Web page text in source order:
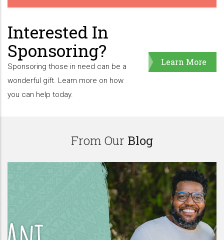
Interested In
Sponsoring?
Sponsoring those in need can be a
wonderful gift. Learn more on how
you can help today.
Learn More
From Our Blog